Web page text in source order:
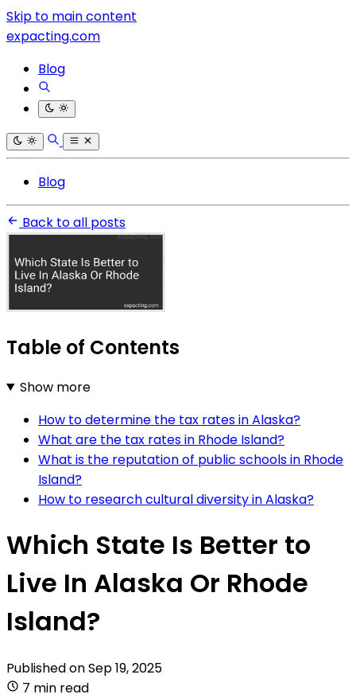
Skip to main content
expacting.com
Blog
Blog
Back to all posts
Table of Contents
Show more
How to determine the tax rates in Alaska?
What are the tax rates in Rhode Island?
What is the reputation of public schools in Rhode
Island?
How to research cultural diversity in Alaska?
Which State Is Better to
Live In Alaska Or Rhode
Island?
Published onSep 19, 2025
7 min read